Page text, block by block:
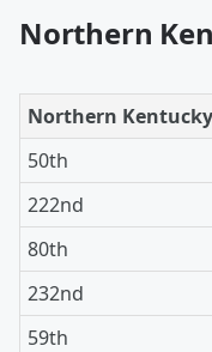
Northern
Northern
50th
222nd
80th
232nd
59th